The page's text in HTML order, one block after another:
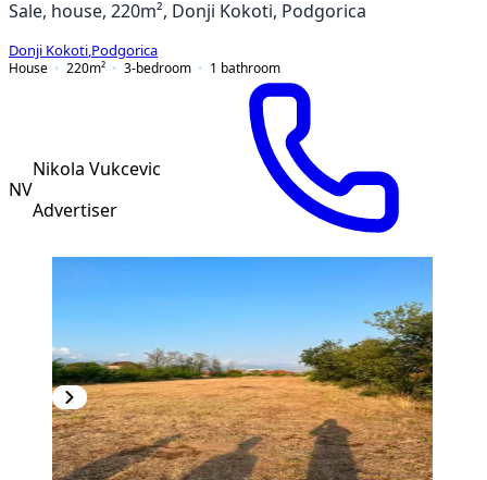
Sale, house, 220m², Donji Kokoti, Podgorica
Donji Kokoti Podgorica
House
220m² 3-bedroom 1 bathroom
NV
Nikola Vukcevic
Advertiser